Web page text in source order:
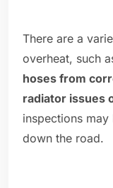
There are a
overheat, such
hoses from
radiator issues
inspections
down the road.